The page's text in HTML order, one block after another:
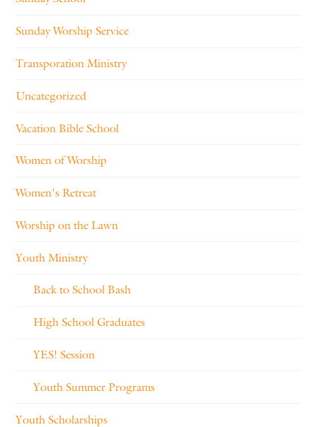
Sunday Worship Service
Transporation Ministry
Uncategorized
Vacation Bible School
Women of Worship
Women's Retreat
Worship on the Lawn
Youth Ministry
Back to School Bash
High School Graduates
YES! Session
Youth Summer Programs
Youth Scholarships